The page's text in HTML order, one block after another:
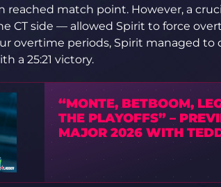
reached match point. However, a
CT side — allowed Spirit to force
overtime periods, Spirit managed to
a 25:21 victory.
“MONTE, BETBOOM,
THE PLAYOFFS” –
MAJOR 2026 WITH